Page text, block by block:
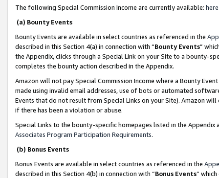
The following Special Commission Income are currently available: here
(a) Bounty Events
Bounty Events are available in select countries as referenced in the
described in this Section 4(a) in connection with “Bounty Events”
the Appendix, clicks through a Special Link on your Site to a bounty-
completes the bounty action described in the Appendix.
Amazon will not pay Special Commission Income where a Bounty
made using invalid email addresses, use of bots or automated
Events that do not result from Special Links on your Site). Amazon
if there has been a violation or abuse.
Special Links to the bounty-specific homepages listed in the
Associates Program Participation Requirements.
(b) Bonus Events
Bonus Events are available in select countries as referenced in the
described in this Section 4(b) in connection with “Bonus Events”